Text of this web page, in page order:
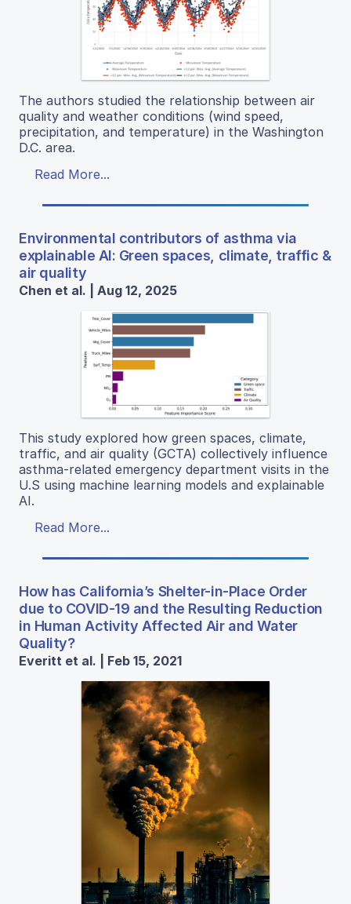
The authors studied the relationship between air
quality and weather conditions (wind speed,
precipitation, and temperature) in the Washington
D.C. area.
Read More...
Environmental contributors of asthma via
explainable AI: Green spaces, climate, traffic &
air quality
Chen et al. | Aug 12, 2025
This study explored how green spaces, climate,
traffic, and air quality (GCTA) collectively influence
asthma-related emergency department visits in the
U.S using machine learning models and explainable
AI.
Read More...
How has California’s Shelter-in-Place Order
due to COVID-19 and the Resulting Reduction
in Human Activity Affected Air and Water
Quality?
Everitt et al. | Feb 15, 2021